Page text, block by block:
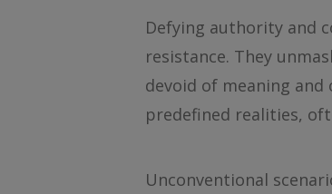
Defying authority and
resistance. They
devoid of meaning
predefined realities,
Unconventional